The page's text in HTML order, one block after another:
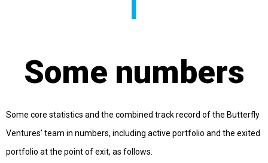
Some numbers
Some core statistics and the combined track record of the Butterfly
Ventures’ team in numbers, including active portfolio and the exited
portfolio at the point of exit, as follows.